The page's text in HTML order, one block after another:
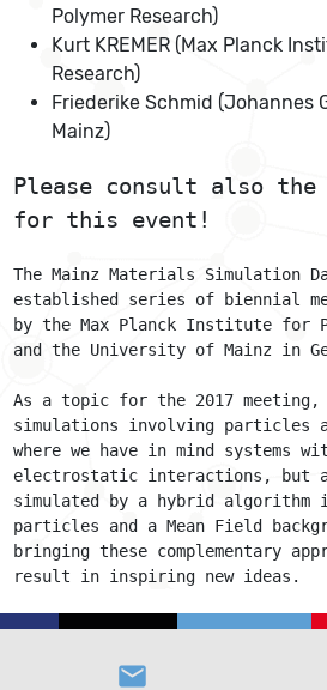
Polymer Research)
Kurt KREMER (Max Planck
Research)
Friederike Schmid (Johannes
Mainz)
Please consult also
for this event!
The Mainz Materials Simulation
established series of biennial
by the Max Planck Institute for
and the University of Mainz in
As a topic for the 2017 meeting,
simulations involving particles
where we have in mind systems
electrostatic interactions, but
simulated by a hybrid algorithm
particles and a Mean Field
bringing these complementary
result in inspiring new ideas.
email